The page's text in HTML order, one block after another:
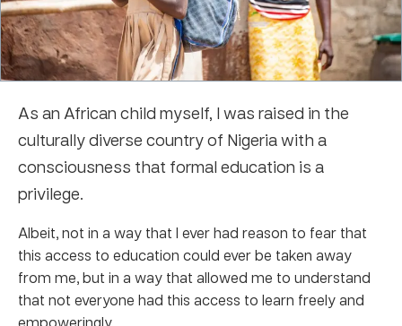
As an African child myself, I was raised in the
culturally diverse country of Nigeria with a
consciousness that formal education is a
privilege.
Albeit, not in a way that I ever had reason to fear that
this access to education could ever be taken away
from me, but in a way that allowed me to understand
that not everyone had this access to learn freely and
empoweringly.